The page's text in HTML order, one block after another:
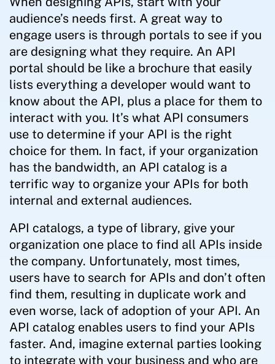
audience’s needs first. A great way to
engage users is through portals to see if you
are designing what they require. An API
portal should be like a brochure that easily
lists everything a developer would want to
know about the API, plus a place for them to
interact with you. It’s what API consumers
use to determine if your API is the right
choice for them. In fact, if your organization
has the bandwidth, an API catalog is a
terrific way to organize your APIs for both
internal and external audiences.
API catalogs, a type of library, give your
organization one place to find all APIs inside
the company. Unfortunately, most times,
users have to search for APIs and don’t often
find them, resulting in duplicate work and
even worse, lack of adoption of your API. An
API catalog enables users to find your APIs
faster. And, imagine external parties looking
to integrate with your business and who are